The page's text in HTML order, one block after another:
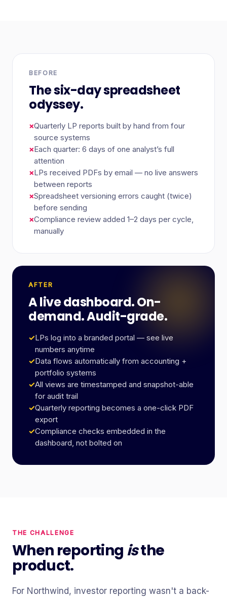
BEFORE
The six-day spreadsheet
odyssey.
×Quarterly LP reports built by hand from four
source systems
×Each quarter: 6 days of one analyst’s full
attention
×LPs received PDFs by email — no live answers
between reports
×Spreadsheet versioning errors caught (twice)
before sending
×Compliance review added 1–2 days per cycle,
manually
AFTER
A live dashboard. On-
demand. Audit-grade.
✓LPs log into a branded portal — see live
numbers anytime
✓Data flows automatically from accounting +
portfolio systems
✓All views are timestamped and snapshot-able
for audit trail
✓Quarterly reporting becomes a one-click PDF
export
✓Compliance checks embedded in the
dashboard, not bolted on
THE CHALLENGE
When reporting isthe
product.
For Northwind, investor reporting wasn't a back-